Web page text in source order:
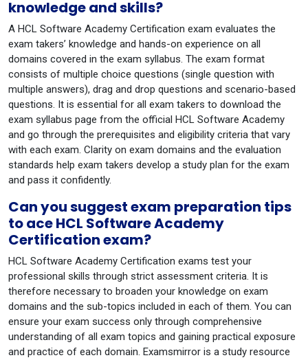
knowledge and skills?
A HCL Software Academy Certification exam evaluates the
exam takers’ knowledge and hands-on experience on all
domains covered in the exam syllabus. The exam format
consists of multiple choice questions (single question with
multiple answers), drag and drop questions and scenario-based
questions. It is essential for all exam takers to download the
exam syllabus page from the official HCL Software Academy
and go through the prerequisites and eligibility criteria that vary
with each exam. Clarity on exam domains and the evaluation
standards help exam takers develop a study plan for the exam
and pass it confidently.
Can you suggest exam preparation tips
to ace HCL Software Academy
Certification exam?
HCL Software Academy Certification exams test your
professional skills through strict assessment criteria. It is
therefore necessary to broaden your knowledge on exam
domains and the sub-topics included in each of them. You can
ensure your exam success only through comprehensive
understanding of all exam topics and gaining practical exposure
and practice of each domain. Examsmirror is a study resource